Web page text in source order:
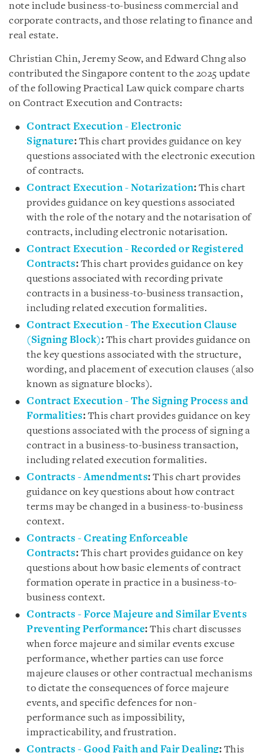
note include business-to-business commercial and
corporate contracts, and those relating to finance and
real estate.
Christian Chin, Jeremy Seow, and Edward Chng also
contributed the Singapore content to the 2025 update
of the following Practical Law quick compare charts
on Contract Execution and Contracts:
Contract Execution - Electronic
Signature: This chart provides guidance on key
questions associated with the electronic execution
of contracts.
Contract Execution - Notarization: This chart
provides guidance on key questions associated
with the role of the notary and the notarisation of
contracts, including electronic notarisation.
Contract Execution - Recorded or Registered
Contracts: This chart provides guidance on key
questions associated with recording private
contracts in a business-to-business transaction,
including related execution formalities.
Contract Execution - The Execution Clause
(Signing Block): This chart provides guidance on
the key questions associated with the structure,
wording, and placement of execution clauses (also
known as signature blocks).
Contract Execution - The Signing Process and
Formalities: This chart provides guidance on key
questions associated with the process of signing a
contract in a business-to-business transaction,
including related execution formalities.
Contracts - Amendments: This chart provides
guidance on key questions about how contract
terms may be changed in a business-to-business
context.
Contracts - Creating Enforceable
Contracts: This chart provides guidance on key
questions about how basic elements of contract
formation operate in practice in a business-to-
business context.
Contracts - Force Majeure and Similar Events
Preventing Performance: This chart discusses
when force majeure and similar events excuse
performance, whether parties can use force
majeure clauses or other contractual mechanisms
to dictate the consequences of force majeure
events, and specific defences for non-
performance such as impossibility,
impracticability, and frustration.
Contracts - Good Faith and Fair Dealing: This